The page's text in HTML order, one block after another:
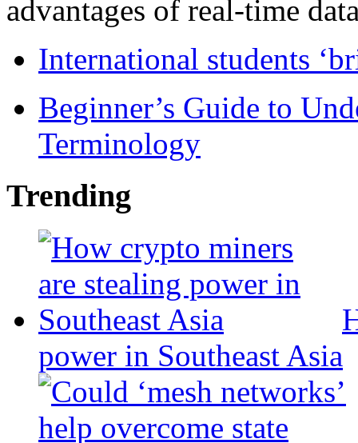
advantages of real-time
International students
Beginner’s Guide to
Terminology
Trending
power in Southeast Asia